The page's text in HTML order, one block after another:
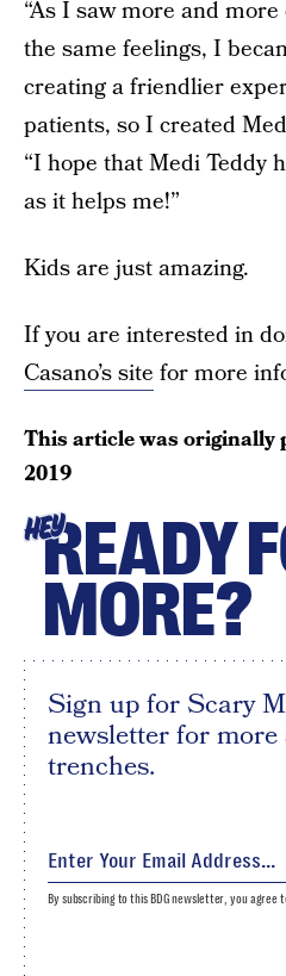
“As I saw more and
the same feelings, I
creating a friendlier
patients, so I created
“I hope that Medi Teddy
as it helps me!”
Kids are just amazing.
If you are interested in
Casano’s site for more
This article was originally
2019
HEYREADY
MORE?
Sign up for Scary
newsletter for
trenches.
By subscribing to this BDG newsletter, you agree